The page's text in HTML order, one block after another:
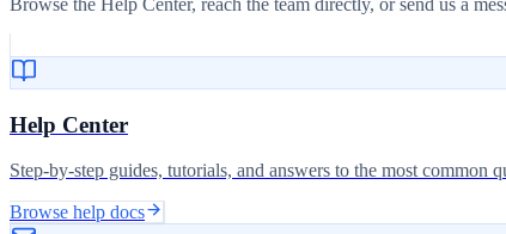
Help Center
Step-by-step guides, tutorials, and answers to the most common
Browse help docs